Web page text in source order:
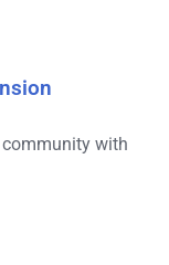
community with